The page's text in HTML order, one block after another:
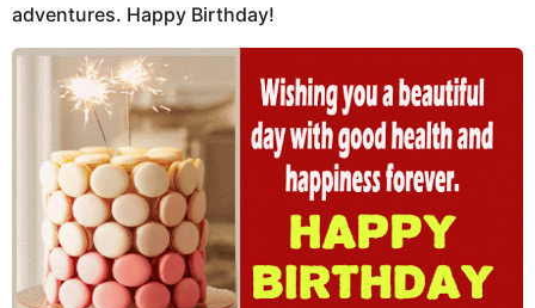
adventures. Happy Birthday!